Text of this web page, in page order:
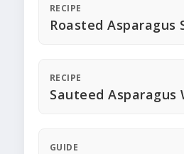
RECIPE
Roasted Asparagus
RECIPE
Sauteed
GUIDE